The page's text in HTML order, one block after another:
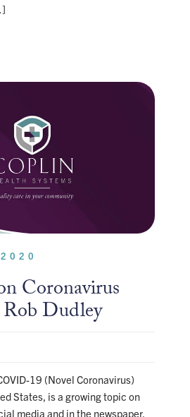
Coronavirus
Dudley
19 (Novel Coronavirus)
States, is a growing topic on
media and in the newspaper.